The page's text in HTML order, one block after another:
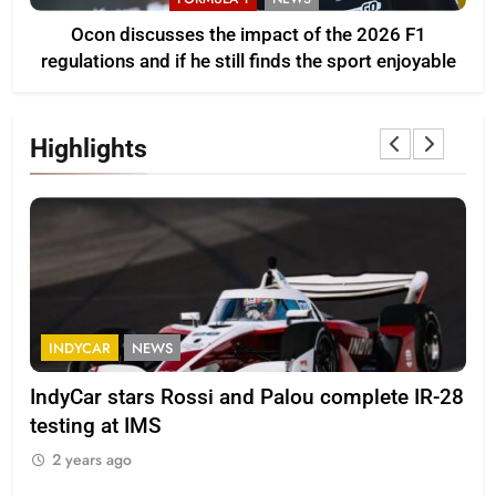
Ocon discusses the impact of the 2026 F1
regulations and if he still finds the sport enjoyable
Highlights
INDYCAR NEWS
IndyCar stars Rossi and Palou complete IR-28
testing at IMS
2 years ago